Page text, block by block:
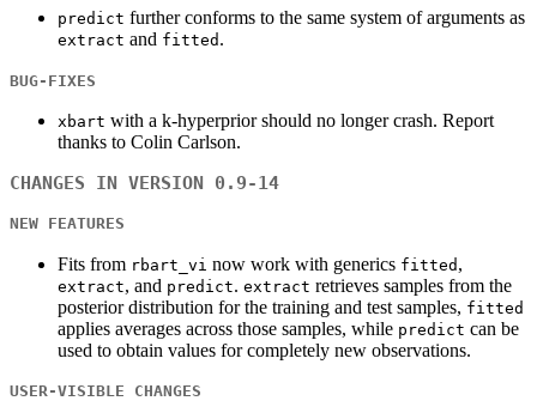
predict further conforms to the same system of arguments as
extract and fitted .
BUG-FIXES
xbart with a k-hyperprior should no longer crash. Report
thanks to Colin Carlson.
CHANGES IN VERSION 0.9-14
NEW FEATURES
Fits from rbart_vi now work with generics fitted ,
extract, and predict. extract retrieves samples from the
posterior distribution for the training and test samples, fitted
applies averages across those samples, while predict can be
used to obtain values for completely new observations.
USER-VISIBLE CHANGES